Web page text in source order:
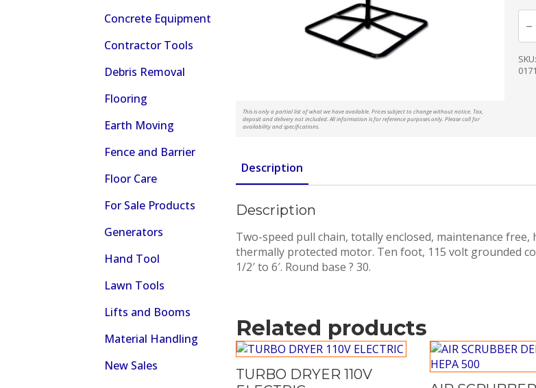
Concrete Equipment
Contractor Tools
Debris Removal
Flooring
Earth Moving
Fence and Barrier
Floor Care
For Sale Products
Generators
Hand Tool
Lawn Tools
Lifts and Booms
Material Handling
New Sales
This is only a partial list of what we have available. Prices subject to change without notice. Tax,
deposit and delivery not included. All information is for reference purposes only. Please call for
availability and specifications.
SKU:
0171
Description
Description
Two-speed pull chain, totally enclosed, maintenance
thermally protected motor. Ten foot, 115 volt grounded
1/2′ to 6′. Round base ? 30.
Related products
TURBO DRYER 110V